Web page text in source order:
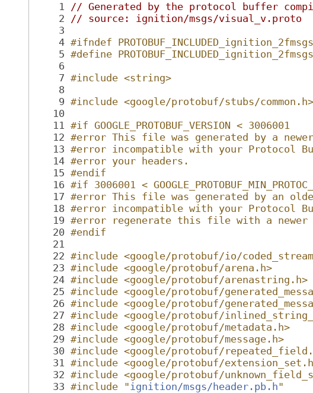
    1
// Generated by the protocol buffer
    2
// source: ignition/msgs/visual_v.proto
    3
    4
#ifndef
    5
#define
    6
    7
#include <string>
    8
    9
#include <google/protobuf/stubs/common.h>
   10
   11
#if GOOGLE_PROTOBUF_VERSION < 3006001
   12
#error This file was generated by a
   13
#error incompatible with your Protocol
   14
#error your headers.
   15
#endif
   16
#if 3006001 <
   17
#error This file was generated by an
   18
#error incompatible with your Protocol
   19
#error regenerate this file with a newer
   20
#endif
   21
   22
#include <google/protobuf/io/
   23
#include <google/protobuf/arena.h>
   24
#include <google/protobuf/arenastring.h>
   25
#include <google/protobuf/
   26
#include <google/protobuf/
   27
#include <google/protobuf/
   28
#include <google/protobuf/metadata.h>
   29
#include <google/protobuf/message.h>
   30
#include <google/protobuf/
   31
#include <google/protobuf/
   32
#include <google/protobuf/
   33
#include "ignition/msgs/header.pb.h"